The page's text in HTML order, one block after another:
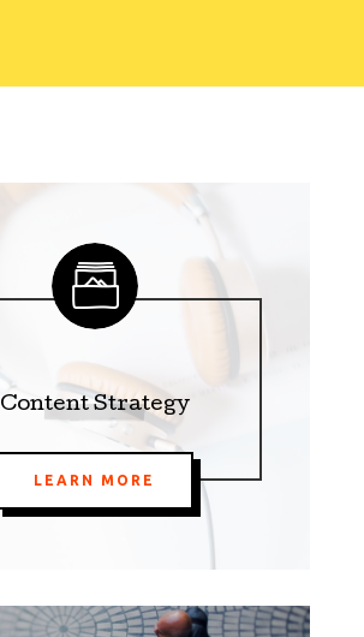
Content Strategy
LEARN MORE